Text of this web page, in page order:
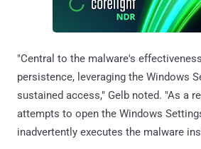
"Central to the malware's
persistence, leveraging the Windows
sustained access," Gelb noted. "As a
attempts to open the Windows
inadvertently executes the malware